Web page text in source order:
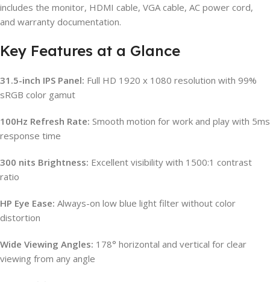
includes the monitor, HDMI cable, VGA cable, AC power cord,
and warranty documentation.
Key Features at a Glance
31.5-inch IPS Panel: Full HD 1920 x 1080 resolution with 99%
sRGB color gamut
100Hz Refresh Rate: Smooth motion for work and play with 5ms
response time
300 nits Brightness: Excellent visibility with 1500:1 contrast
ratio
HP Eye Ease: Always-on low blue light filter without color
distortion
Wide Viewing Angles: 178° horizontal and vertical for clear
viewing from any angle